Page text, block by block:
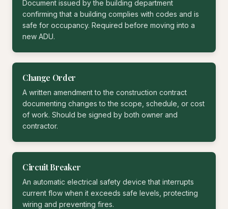
Document issued by the building department
confirming that a building complies with codes and is
safe for occupancy. Required before moving into a
new ADU.
Change Order
A written amendment to the construction contract
documenting changes to the scope, schedule, or cost
of work. Should be signed by both owner and
contractor.
Circuit Breaker
An automatic electrical safety device that interrupts
current flow when it exceeds safe levels, protecting
wiring and preventing fires.